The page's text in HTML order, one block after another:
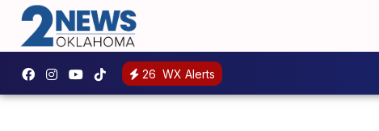
26 WX Alerts